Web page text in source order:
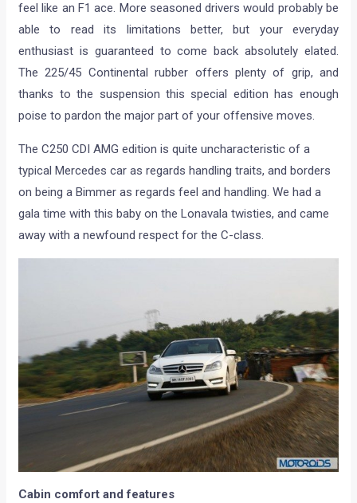
feel like an F1 ace. More seasoned drivers would probably be
able to read its limitations better, but your everyday
enthusiast is guaranteed to come back absolutely elated.
The 225/45 Continental rubber offers plenty of grip, and
thanks to the suspension this special edition has enough
poise to pardon the major part of your offensive moves.
The C250 CDI AMG edition is quite uncharacteristic of a
typical Mercedes car as regards handling traits, and borders
on being a Bimmer as regards feel and handling. We had a
gala time with this baby on the Lonavala twisties, and came
away with a newfound respect for the C-class.
Cabin comfort and features